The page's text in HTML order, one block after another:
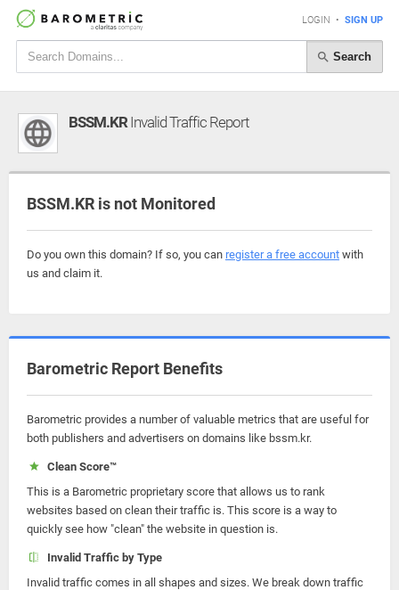
LOGIN • SIGN UP
Search
BSSM.KRInvalid Traffic Report
BSSM.KR is not Monitored
Do you own this domain? If so, you can register a free account with
us and claim it.
Barometric Report Benefits
Barometric provides a number of valuable metrics that are useful for
both publishers and advertisers on domains like bssm.kr.
Clean Score™
This is a Barometric proprietary score that allows us to rank
websites based on clean their traffic is. This score is a way to
quickly see how "clean" the website in question is.
Invalid Traffic by Type
Invalid traffic comes in all shapes and sizes. We break down traffic